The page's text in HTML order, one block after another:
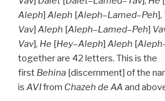
Aleph] Aleph [Aleph–Lamed–Peh],
Vav] Aleph [Aleph–Lamed–Peh]
Vav], He [Hey–Aleph] Aleph [Aleph
together are 42 letters. This is the
first Behina [discernment] of the
is AVIfrom Chazeh de AA and